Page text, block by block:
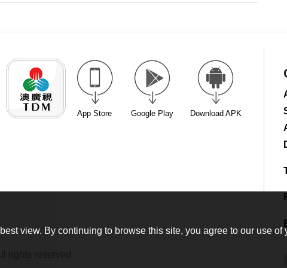
App Store Google Play Download APK
rights reserved
view. By continuing to browse this site, you agree to our use